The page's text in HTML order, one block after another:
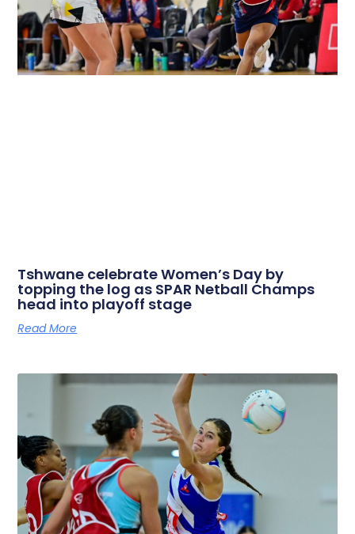
Tshwane celebrate Women’s Day by
topping the log as SPAR Netball Champs
head into playoff stage
Read More